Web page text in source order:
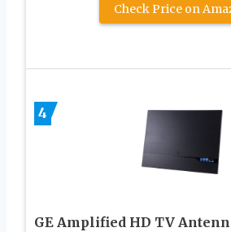
Check Price on
4
GE Amplified HD TV